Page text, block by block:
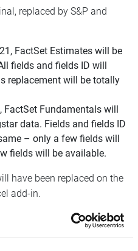
replaced by S&P and
FactSet Estimates will be
fields and fields ID will
replacement will be totally
Fundamentals will
data. Fields and fields ID
– only a few fields will
fields will be available.
have been replaced on the
add-in.
quality of the service will